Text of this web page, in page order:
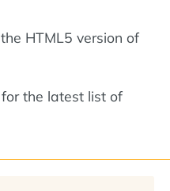
HTML5 version of
for the latest list of